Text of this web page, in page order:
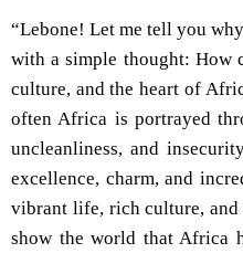
“Lebone! Let me tell you
with a simple thought: How
culture, and the heart of
often Africa is portrayed
uncleanliness, and
excellence, charm, and
vibrant life, rich culture, and
show the world that Africa